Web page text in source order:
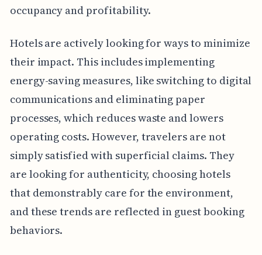
occupancy and profitability.
Hotels are actively looking for ways to minimize
their impact. This includes implementing
energy-saving measures, like switching to digital
communications and eliminating paper
processes, which reduces waste and lowers
operating costs. However, travelers are not
simply satisfied with superficial claims. They
are looking for authenticity, choosing hotels
that demonstrably care for the environment,
and these trends are reflected in guest booking
behaviors.